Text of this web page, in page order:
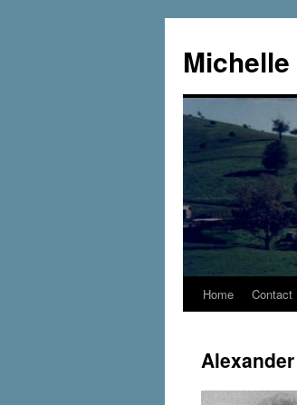
content
Home Contact